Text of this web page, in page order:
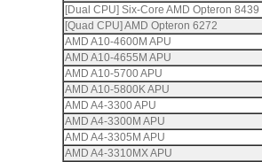
[Dual CPU] Six-Core AMD Opteron 8439
[Quad CPU] AMD Opteron 6272
AMD A10-4600M APU
AMD A10-4655M APU
AMD A10-5700 APU
AMD A10-5800K APU
AMD A4-3300 APU
AMD A4-3300M APU
AMD A4-3305M APU
AMD A4-3310MX APU